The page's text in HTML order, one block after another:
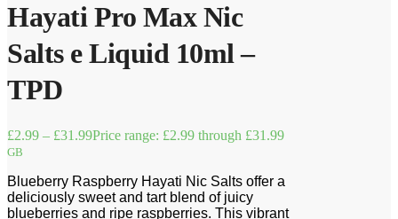
Hayati Pro Max Nic
Salts e Liquid 10ml –
TPD
£2.99 – £31.99Price range: £2.99 through £31.99
GB
Blueberry Raspberry Hayati Nic Salts offer a
deliciously sweet and tart blend of juicy
blueberries and ripe raspberries. This vibrant